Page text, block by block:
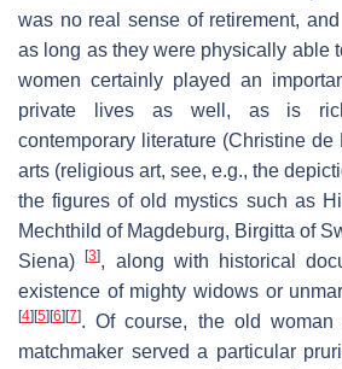
was no real sense of retirement,
as long as they were physically able
women certainly played an
private lives as well, as is
contemporary literature (Christine de
arts (religious art, see, e.g., the
the figures of old mystics such as
Mechthild of Magdeburg, Birgitta of
Siena)[3], along with historical
existence of mighty widows or
[4][5][6][7]. Of course, the old
matchmaker served a particular